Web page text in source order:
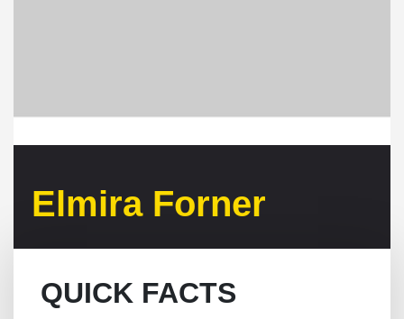
Elmira Forner
QUICK FACTS